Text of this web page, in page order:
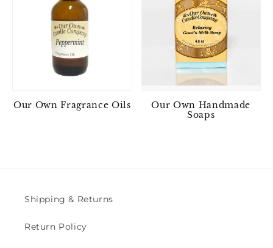
Our Own Fragrance Oils
Our Own Handmade
Soaps
Shipping & Returns
Return Policy